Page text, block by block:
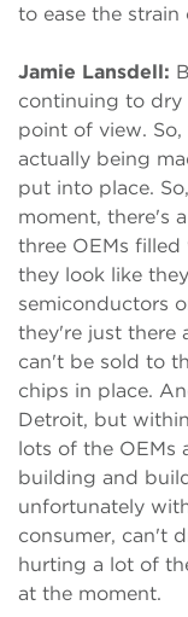
to ease the strain
Jamie Lansdell:
continuing to dry
point of view.
actually being
put into place.
moment, there's
three OEMs
they look like
semiconductors
they're just there
can't be sold to
chips in place.
Detroit, but
lots of the OEMs
building and
unfortunately
consumer, can't
hurting a lot of
at the moment.